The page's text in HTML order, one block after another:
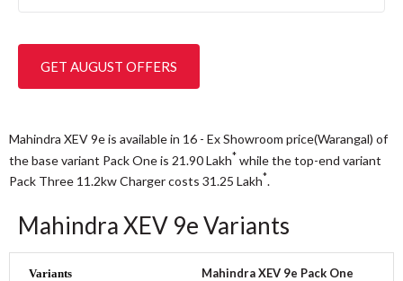
GET AUGUST OFFERS
Mahindra XEV 9e is available in 16 - Ex Showroom price(Warangal) of
the base variant Pack One is 21.90Lakh* while the top-end variant
Pack Three 11.2kw Charger costs 31.25 Lakh*.
Mahindra XEV 9e Variants
Mahindra XEV 9e Pack One